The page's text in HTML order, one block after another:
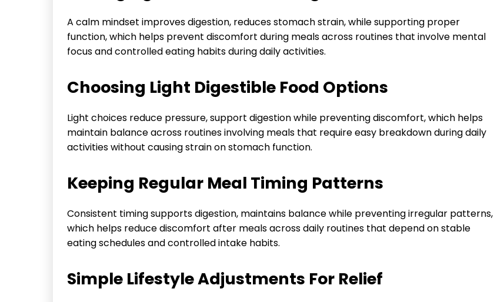
A calm mindset improves digestion, reduces stomach strain, while supporting proper
function, which helps prevent discomfort during meals across routines that involve mental
focus and controlled eating habits during daily activities.
Choosing Light Digestible Food Options
Light choices reduce pressure, support digestion while preventing discomfort, which helps
maintain balance across routines involving meals that require easy breakdown during daily
activities without causing strain on stomach function.
Keeping Regular Meal Timing Patterns
Consistent timing supports digestion, maintains balance while preventing irregular patterns,
which helps reduce discomfort after meals across daily routines that depend on stable
eating schedules and controlled intake habits.
Simple Lifestyle Adjustments For Relief